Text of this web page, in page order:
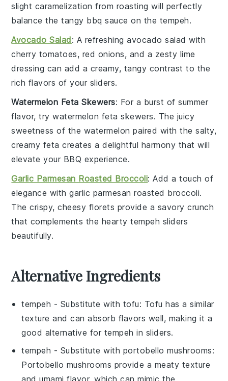
slight caramelization from roasting will perfectly
balance the tangy bbq sauce on the tempeh.
Avocado Salad: A refreshingavocado salad with
cherry tomatoes, red onions, and a zesty lime
dressing can add a creamy, tangy contrast to the
rich flavors of your sliders.
Watermelon Feta Skewers: For a burst ofsummer
flavor, trywatermelon feta skewers. The juicy
sweetness of the watermelon paired with the salty,
creamy feta creates a delightful harmony that will
elevate your BBQ experience.
Garlic Parmesan Roasted Broccoli: Add a touch of
elegance withgarlic parmesan roasted broccoli.
The crispy, cheesy florets provide a savory crunch
that complements the hearty tempeh sliders
beautifully.
Alternative Ingredients
tempeh - Substitute with tofu: Tofu has a similar
texture and can absorb flavors well, making it a
good alternative for tempeh in sliders.
tempeh - Substitute with portobello mushrooms:
Portobello mushrooms provide a meaty texture